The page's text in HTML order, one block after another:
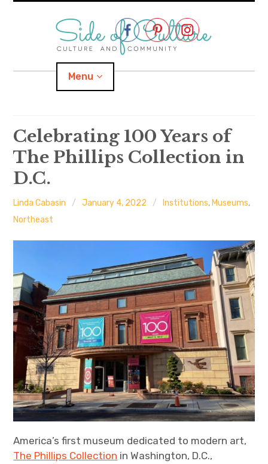
Menu
Home
About
Location
Celebrating 100 Years of
The Phillips Collection in
D.C.
Linda Cabasin January 4, 2022 Institutions, Museums,
Northeast
America’s first museum dedicated to modern art,
The Phillips Collection in Washington, D.C.,